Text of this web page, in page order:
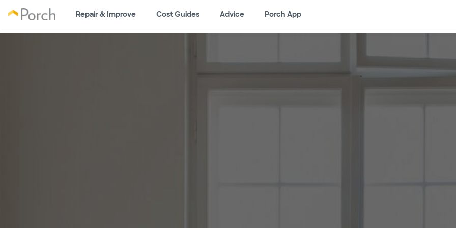
Repair & Improve Cost Guides Advice Porch App